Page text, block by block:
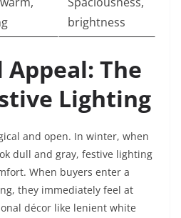
brightness
The
Lighting
and open. In winter, when
dull and gray, festive lighting
When buyers enter a
they immediately feel at
décor like lenient white